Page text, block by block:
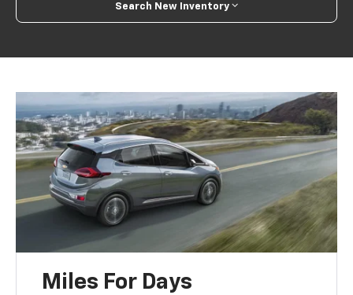
Search New Inventory
Miles For Days